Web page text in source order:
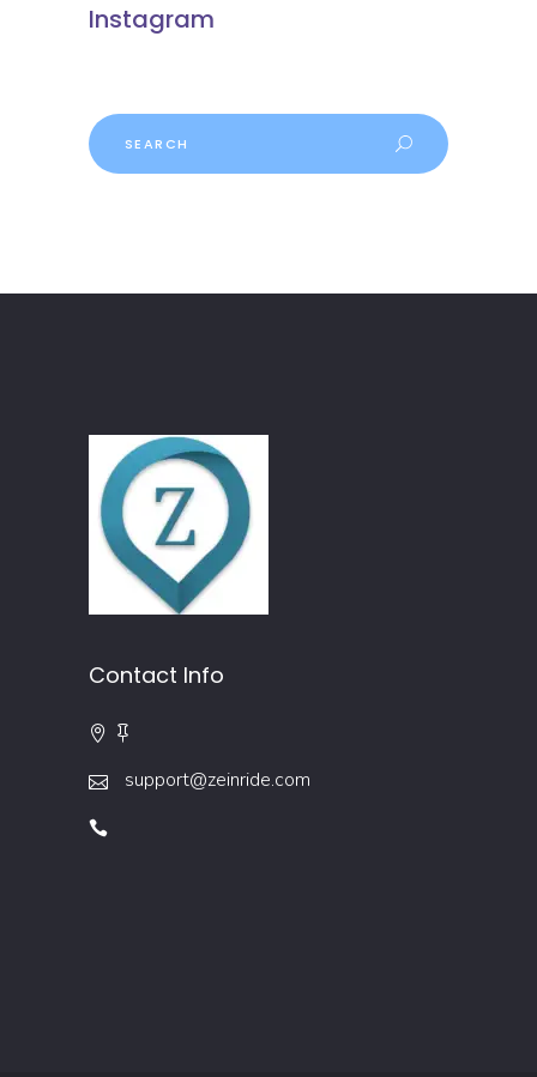
Instagram
Search
Contact Info
support@zeinride.com